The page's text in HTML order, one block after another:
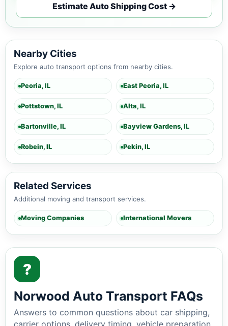
Estimate Auto Shipping Cost →
Nearby Cities
Explore auto transport options from nearby cities.
Peoria, IL East Peoria, IL
Pottstown, IL Alta, IL
Bartonville, IL Bayview Gardens, IL
Robein, IL Pekin, IL
Related Services
Additional moving and transport services.
Moving Companies International Movers
?
Norwood Auto Transport FAQs
Answers to common questions about car shipping,
carrier options, delivery timing, vehicle preparation,